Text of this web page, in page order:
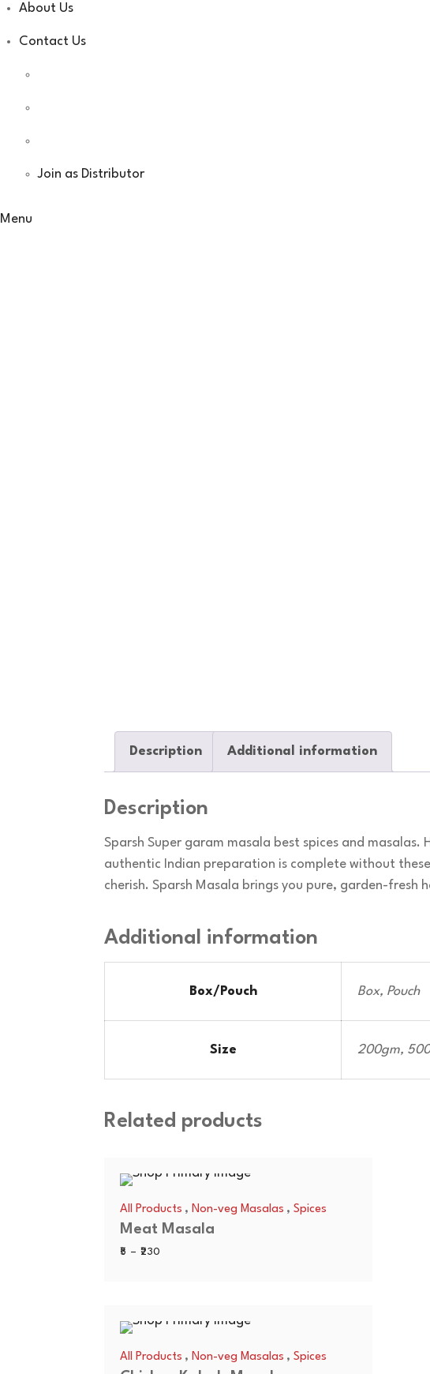
About Us
Contact Us
Join as Distributor
Menu
Description Additional information
Description
Sparsh Super garam masala best spices and
authentic Indian preparation is complete without
cherish. Sparsh Masala brings you pure, garden-fresh
Additional information
Box/Pouch Box, Pouch
Size 200gm,
Related products
All Products , Non-veg Masalas , Spices
Meat Masala
5 – 230
All Products , Non-veg Masalas , Spices